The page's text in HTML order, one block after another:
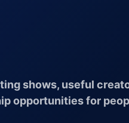
shows, useful
opportunities for